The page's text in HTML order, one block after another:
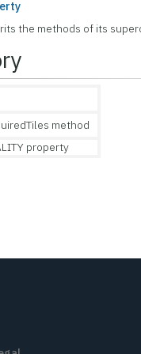
the methods of its
method
property